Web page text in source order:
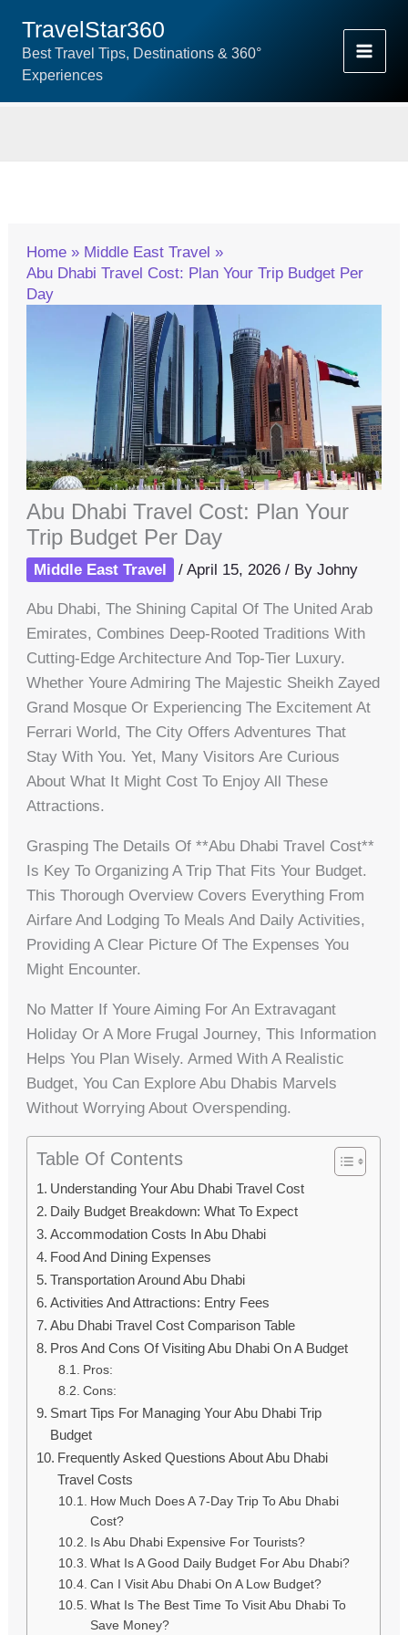
Content
TravelStar360
Best Travel Tips, Destinations & 360°
Experiences
Home
Middle East Travel
Abu Dhabi Travel Cost: Plan Your Trip Budget Per
Day
Abu Dhabi Travel Cost: Plan Your
Trip Budget Per Day
Middle East Travel /April 15, 2026/ ByJohny
Abu Dhabi, The Shining Capital Of The United Arab
Emirates, Combines Deep-Rooted Traditions With
Cutting-Edge Architecture And Top-Tier Luxury.
Whether Youre Admiring The Majestic Sheikh Zayed
Grand Mosque Or Experiencing The Excitement At
Ferrari World, The City Offers Adventures That
Stay With You. Yet, Many Visitors Are Curious
About What It Might Cost To Enjoy All These
Attractions.
Grasping The Details Of **abu Dhabi Travel Cost**
Is Key To Organizing A Trip That Fits Your Budget.
This Thorough Overview Covers Everything From
Airfare And Lodging To Meals And Daily Activities,
Providing A Clear Picture Of The Expenses You
Might Encounter.
No Matter If Youre Aiming For An Extravagant
Holiday Or A More Frugal Journey, This Information
Helps You Plan Wisely. Armed With A Realistic
Budget, You Can Explore Abu Dhabis Marvels
Without Worrying About Overspending.
Table Of Contents
Understanding Your Abu Dhabi Travel Cost
Daily Budget Breakdown: What To Expect
Accommodation Costs In Abu Dhabi
Food And Dining Expenses
Transportation Around Abu Dhabi
Activities And Attractions: Entry Fees
Abu Dhabi Travel Cost Comparison Table
Pros And Cons Of Visiting Abu Dhabi On A Budget
Pros:
Cons:
Smart Tips For Managing Your Abu Dhabi Trip
Budget
Frequently Asked Questions About Abu Dhabi
Travel Costs
How Much Does A 7-Day Trip To Abu Dhabi
Cost?
Is Abu Dhabi Expensive For Tourists?
What Is A Good Daily Budget For Abu Dhabi?
Can I Visit Abu Dhabi On A Low Budget?
What Is The Best Time To Visit Abu Dhabi To
Save Money?